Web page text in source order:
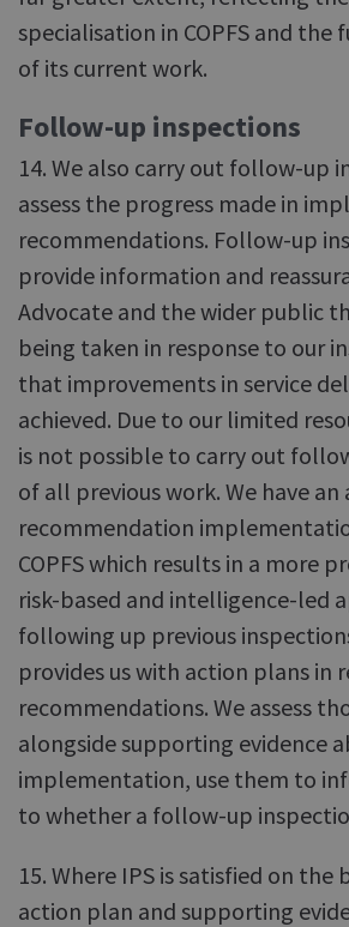
specialisation in COPFS and
of its current work.
Follow-up inspections
14. We also carry out follow-up
assess the progress made in
recommendations. Follow-up
provide information and
Advocate and the wider public
being taken in response to our
that improvements in service
achieved. Due to our limited
is not possible to carry out
of all previous work. We have an
recommendation
COPFS which results in a more
risk-based and intelligence-led
following up previous
provides us with action plans in
recommendations. We assess
alongside supporting evidence
implementation, use them to
to whether a follow-up
15. Where IPS is satisfied on the
action plan and supporting